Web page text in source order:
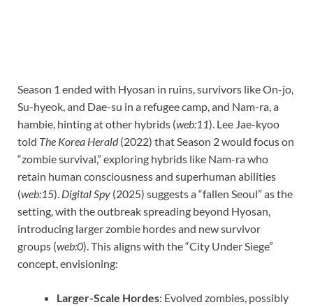
Season 1 ended with Hyosan in ruins, survivors like On-jo,
Su-hyeok, and Dae-su in a refugee camp, and Nam-ra, a
hambie, hinting at other hybrids (web:11). Lee Jae-kyoo
told The Korea Herald(2022) that Season 2 would focus on
“zombie survival,” exploring hybrids like Nam-ra who
retain human consciousness and superhuman abilities
(web:15). Digital Spy (2025) suggests a “fallen Seoul” as the
setting, with the outbreak spreading beyond Hyosan,
introducing larger zombie hordes and new survivor
groups (web:0). This aligns with the “City Under Siege”
concept, envisioning:
Larger-Scale Hordes: Evolved zombies, possibly